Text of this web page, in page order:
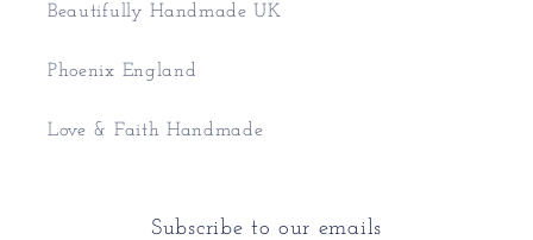
Beautifully Handmade UK
Phoenix England
Love & Faith Handmade
Subscribe to our emails